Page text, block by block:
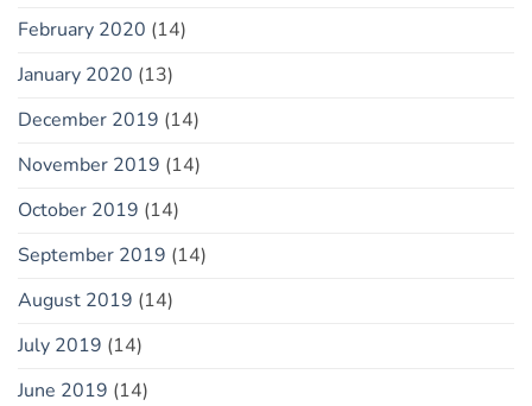
February 2020 (14)
January 2020 (13)
December 2019 (14)
November 2019 (14)
October 2019 (14)
September 2019 (14)
August 2019 (14)
July 2019 (14)
June 2019 (14)